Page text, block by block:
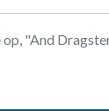
"And